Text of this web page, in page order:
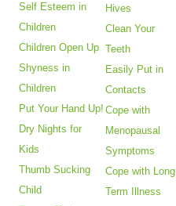
Self Esteem in
Children
Children Open Up
Shyness in
Children
Put Your Hand Up!
Dry Nights for
Kids
Thumb Sucking
Child
Hives
Clean Your
Teeth
Easily Put in
Contacts
Cope with
Menopausal
Symptoms
Cope with Long
Term Illness